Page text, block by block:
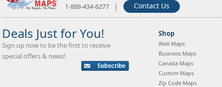
1-888-434-6277 | Contact Us
Deals Just for You!
Sign up now to be the first to receive
special offers & news!
Shop
Wall Maps
Business Maps
Canada Maps
Custom Maps
Zip Code Maps